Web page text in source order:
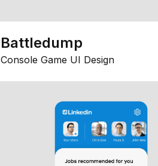
Battledump
Console Game UI Design